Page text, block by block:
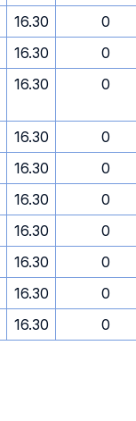
16.30
0
16.30
0
16.30 0
16.30
0
16.30
0
16.30
0
16.30
0
16.30
0
16.30
0
16.30 0